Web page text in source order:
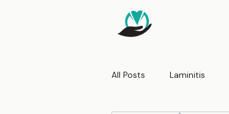
All Posts Laminitis